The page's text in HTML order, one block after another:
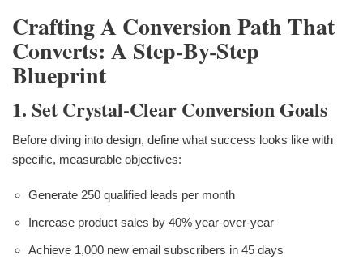
Crafting A Conversion Path That
Converts: A Step-By-Step
Blueprint
1. Set Crystal-Clear Conversion Goals
Before diving into design, define what success looks like with
specific, measurable objectives:
Generate 250 qualified leads per month
Increase product sales by 40% year-over-year
Achieve 1,000 new email subscribers in 45 days